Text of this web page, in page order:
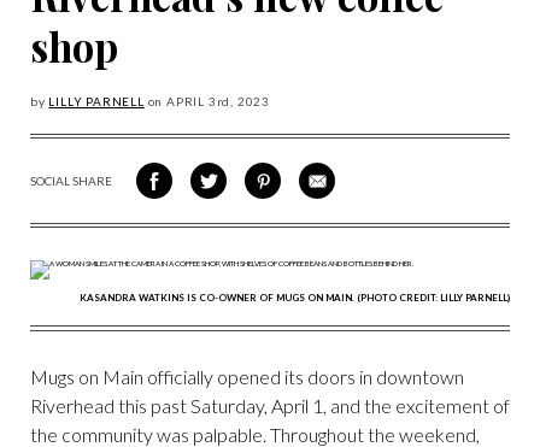
shop
by LILLY PARNELL onAPRIL 3 rd, 2023
SOCIAL SHARE
SHARE
ON
SHARE
ON
SHARE
VIA
SHARE
VIA
KASANDRA WATKINS IS CO-OWNER OF MUGS ON MAIN. (PHOTO CREDIT: LILLY PARNELL)
Mugs on Main officially opened its doors in downtown
Riverhead this past Saturday, April 1, and the excitement of
the community was palpable. Throughout the weekend,